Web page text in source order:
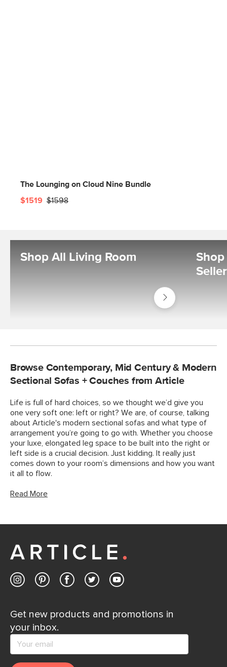
The Lounging on Cloud Nine Bundle
$1519 $1598
Shop All Living Room
Shop
Living
Room
Shop
Browse Contemporary, Mid Century & Modern
Sectional Sofas + Couches from Article
Life is full of hard choices, so we thought we’d give you
one very soft one: left or right? We are, of course, talking
about Article's modern sectional sofas and what type of
arrangement you’re going to go with. Whether you choose
your luxe, elongated leg space to be built into the right or
left side is a crucial decision. Just kidding. It really just
comes down to your room’s dimensions and how you want
it all to flow.
Read More
Get new products and promotions in
your inbox.